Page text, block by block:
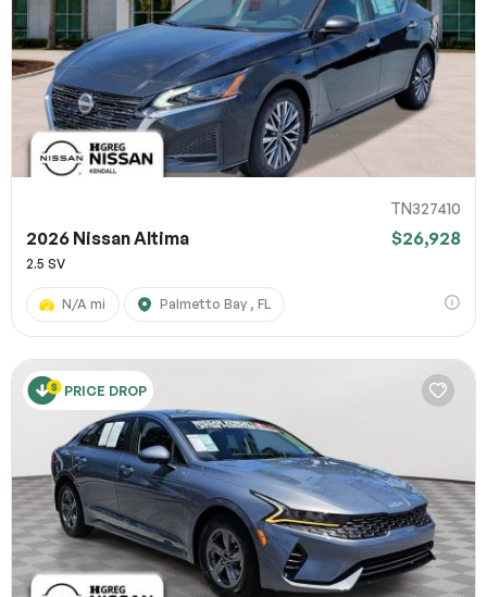
TN327410
2026 Nissan Altima $26,928
2.5 SV
N/A mi Palmetto Bay , FL
PRICE DROP